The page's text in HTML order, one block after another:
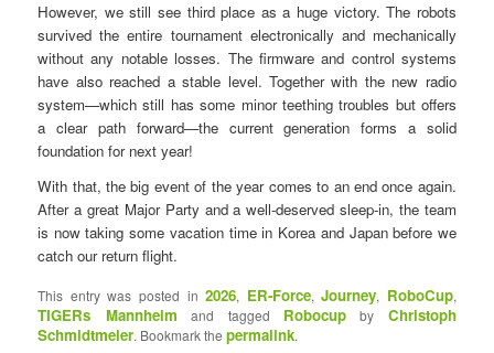
However, we still see third place as a huge victory. The robots
survived the entire tournament electronically and mechanically
without any notable losses. The firmware and control systems
have also reached a stable level. Together with the new radio
system—which still has some minor teething troubles but offers
a clear path forward—the current generation forms a solid
foundation for next year!
With that, the big event of the year comes to an end once again.
After a great Major Party and a well-deserved sleep-in, the team
is now taking some vacation time in Korea and Japan before we
catch our return flight.
This entry was posted in2026, ER-Force,Journey, RoboCup,
TIGERs Mannheim and tagged Robocupby Christoph
Schmidtmeier. Bookmark thepermalink.